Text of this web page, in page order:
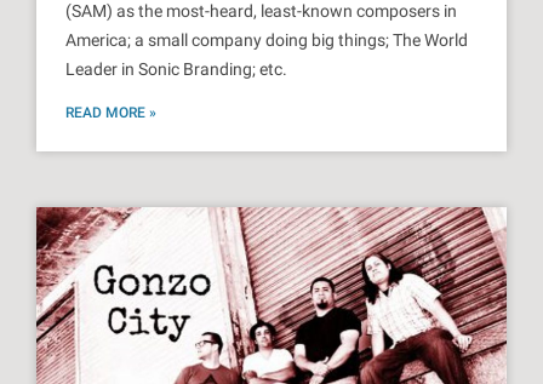
(SAM) as the most-heard, least-known composers in
America; a small company doing big things; The World
Leader in Sonic Branding; etc.
READ MORE »